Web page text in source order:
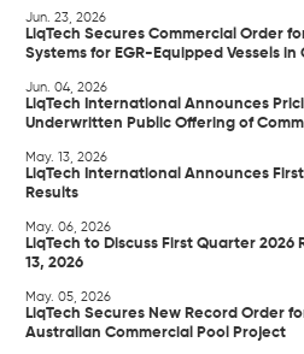
Jun. 23, 2026
LiqTech Secures Commercial Order
Systems for EGR-Equipped Vessels in
Jun. 04, 2026
LiqTech International Announces
Underwritten Public Offering of
May. 13, 2026
LiqTech International Announces
Results
May. 06, 2026
LiqTech to Discuss First Quarter 2026
13, 2026
May. 05, 2026
LiqTech Secures New Record Order
Australian Commercial Pool Project